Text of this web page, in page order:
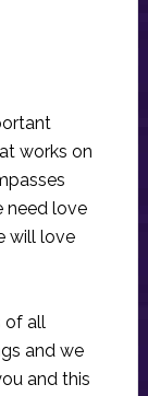
works on
need love
will love
of all
and we
and this